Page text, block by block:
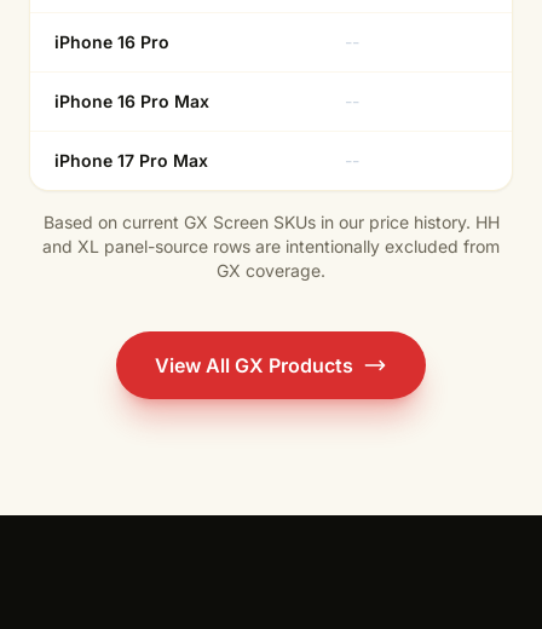
iPhone 16 Pro --
iPhone 16 Pro Max --
iPhone 17 Pro Max --
Based on current GX Screen SKUs in our price history. HH
and XL panel-source rows are intentionally excluded from
GX coverage.
View All GX Products